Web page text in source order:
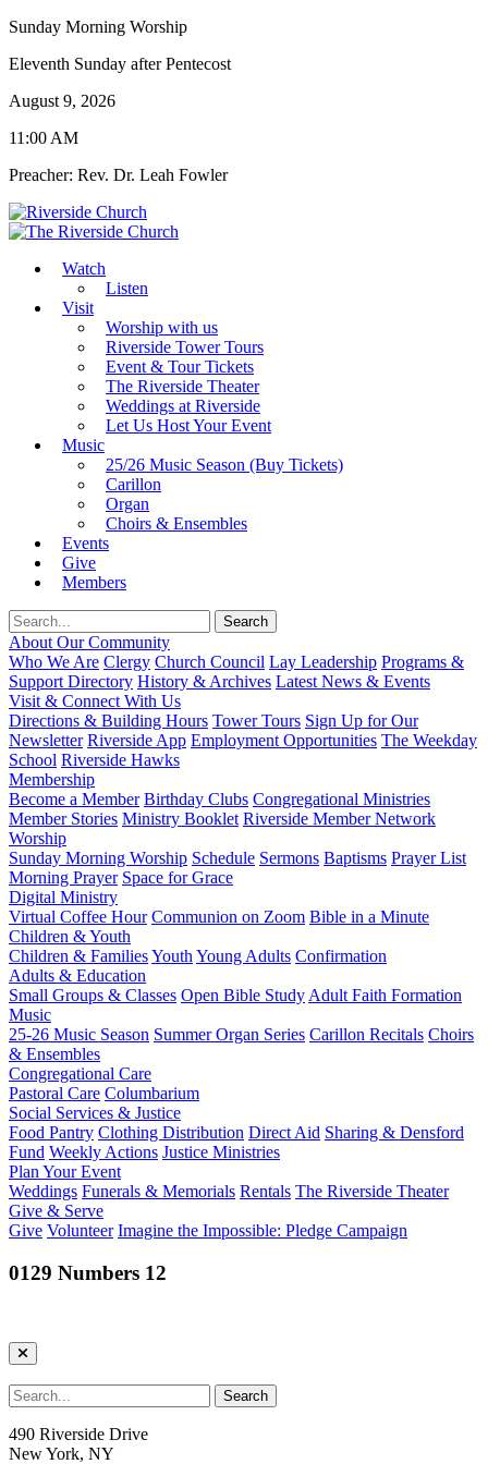
Sunday Morning Worship
Eleventh Sunday after Pentecost
August 9, 2026
11:00 AM
Preacher: Rev. Dr. Leah Fowler
Watch
Listen
Visit
Worship with us
Riverside Tower Tours
Event & Tour Tickets
The Riverside Theater
Weddings at Riverside
Let Us Host Your Event
Music
25/26 Music Season (Buy Tickets)
Carillon
Organ
Choirs & Ensembles
Events
Give
Members
About Our Community
Who We Are Clergy Church Council Lay Leadership Programs &
Support Directory History & Archives Latest News & Events
Visit & Connect With Us
Directions & Building Hours Tower Tours Sign Up for Our
Newsletter Riverside App Employment Opportunities The Weekday
School Riverside Hawks
Membership
Become a Member Birthday Clubs Congregational Ministries
Member Stories Ministry Booklet Riverside Member Network
Worship
Sunday Morning Worship Schedule Sermons Baptisms Prayer List
Morning Prayer Space for Grace
Digital Ministry
Virtual Coffee Hour Communion on Zoom Bible in a Minute
Children & Youth
Children & FamiliesYouth Young Adults Confirmation
Adults & Education
Small Groups & Classes Open Bible Study Adult Faith Formation
Music
25-26 Music Season Summer Organ Series Carillon Recitals Choirs
& Ensembles
Congregational Care
Pastoral Care Columbarium
Social Services & Justice
Food Pantry Clothing Distribution Direct Aid Sharing & Densford
Fund Weekly Actions Justice Ministries
Plan Your Event
Weddings Funerals & Memorials Rentals The Riverside Theater
Give & Serve
Give Volunteer Imagine the Impossible: Pledge Campaign
0129 Numbers 12
490 Riverside Drive
New York, NY